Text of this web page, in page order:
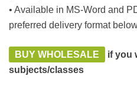
• Available in MS-Word and
preferred delivery format
BUY WHOLESALE
if you
subjects/classes